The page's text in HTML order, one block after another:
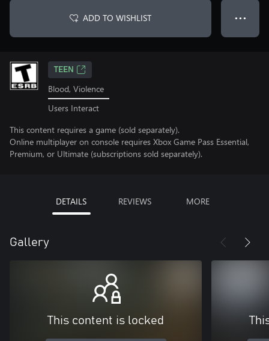
ADD TO WISHLIST ● ● ●
TEEN
Blood, Violence
Users Interact
This content requires a game (sold separately).
Online multiplayer on console requires Xbox Game Pass Essential,
Premium, or Ultimate (subscriptions sold separately).
DETAILS REVIEWS MORE
Gallery
This content is locked